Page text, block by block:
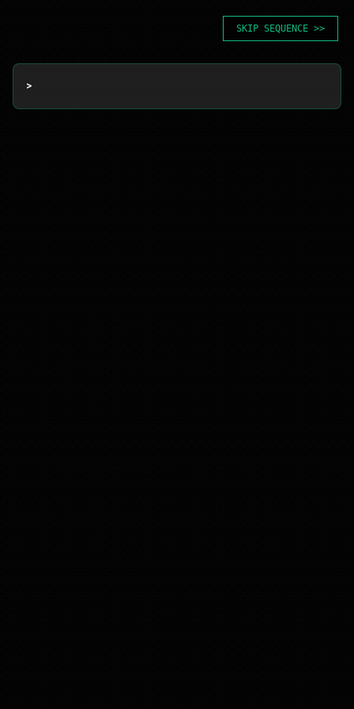
SKIP SEQUENCE >>
>